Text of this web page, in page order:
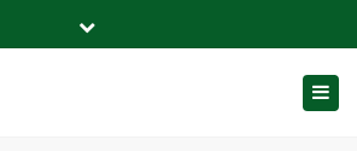
St, Suite C McMinnville, OR 97128
SafeSend
Close